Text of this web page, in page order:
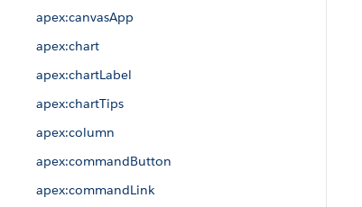
apex:canvasApp
apex:chart
apex:chartLabel
apex:chartTips
apex:column
apex:commandButton
apex:commandLink